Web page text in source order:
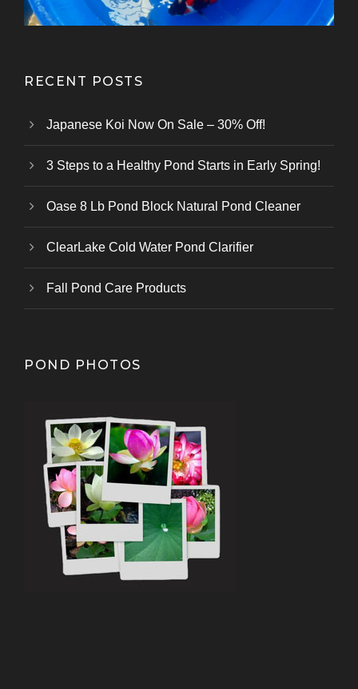
RECENT POSTS
Japanese Koi Now On Sale – 30% Off!
3 Steps to a Healthy Pond Starts in Early Spring!
Oase 8 Lb Pond Block Natural Pond Cleaner
ClearLake Cold Water Pond Clarifier
Fall Pond Care Products
POND PHOTOS